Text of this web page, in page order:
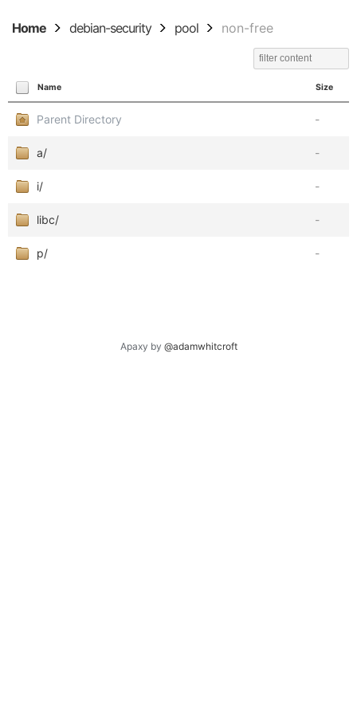
Home debian-security pool non-free
Name Size
Parent Directory -
a/ -
i/ -
libc/ -
p/ -
Apaxy by @adamwhitcroft